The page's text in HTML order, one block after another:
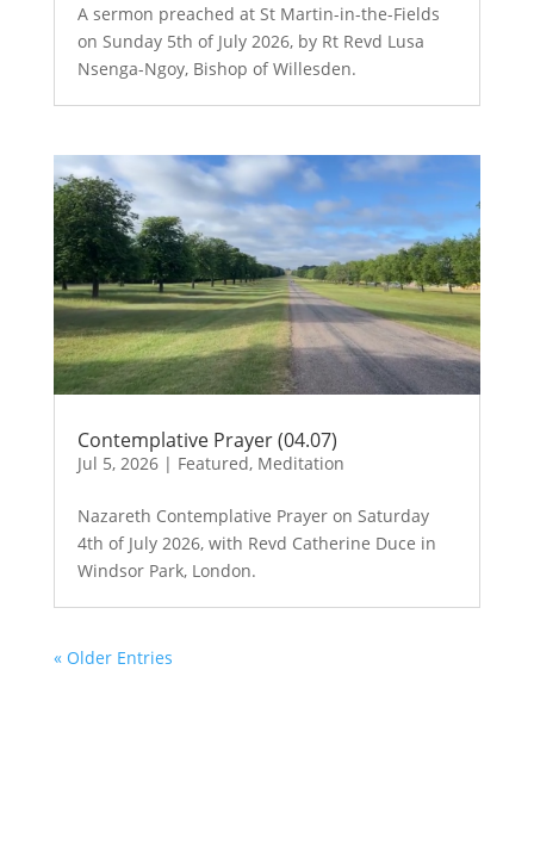
A sermon preached at St Martin-in-the-Fields
on Sunday 5th of July 2026, by Rt Revd Lusa
Nsenga-Ngoy, Bishop of Willesden.
Contemplative Prayer (04.07)
Jul 5, 2026| Featured, Meditation
Nazareth Contemplative Prayer on Saturday
4th of July 2026, with Revd Catherine Duce in
Windsor Park, London.
« Older Entries